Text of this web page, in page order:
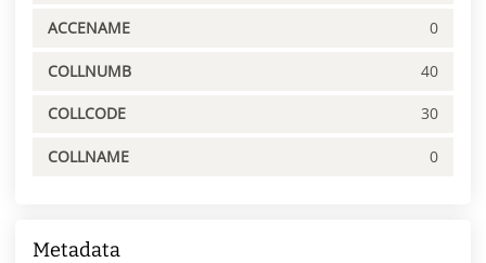
ACCENAME 0
COLLNUMB 40
COLLCODE 30
COLLNAME 0
Metadata